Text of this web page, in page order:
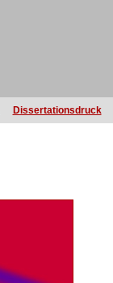
Dissertationsdruck